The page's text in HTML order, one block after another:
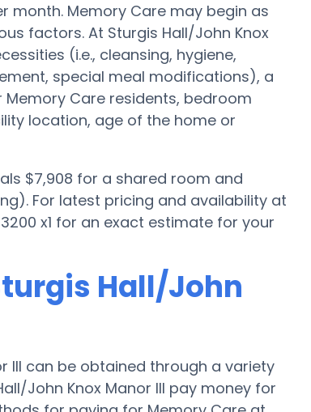
month. Memory Care may begin as
factors. At Sturgis Hall/John Knox
(i.e., cleansing, hygiene,
special meal modifications), a
Care residents, bedroom
location, age of the home or
$7,908 for a shared room and
For latest pricing and availability at
x1 for an exact estimate for your
Hall/John
III can be obtained through a variety
John Knox Manor III pay money for